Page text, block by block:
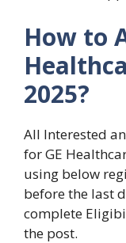
How to
2025?
All Interested
for GE
using below
before the last
complete
the post.